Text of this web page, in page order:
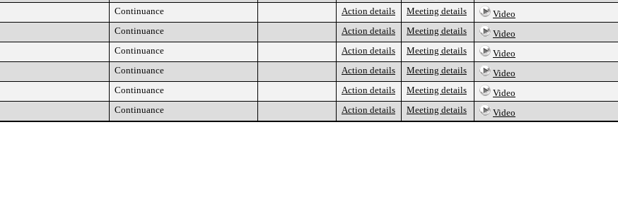
Continuance Action details Meeting details
Video
Continuance Action details Meeting details
Video
Continuance Action details Meeting details
Video
Continuance Action details Meeting details
Video
Continuance Action details Meeting details
Video
Continuance Action details Meeting details Video